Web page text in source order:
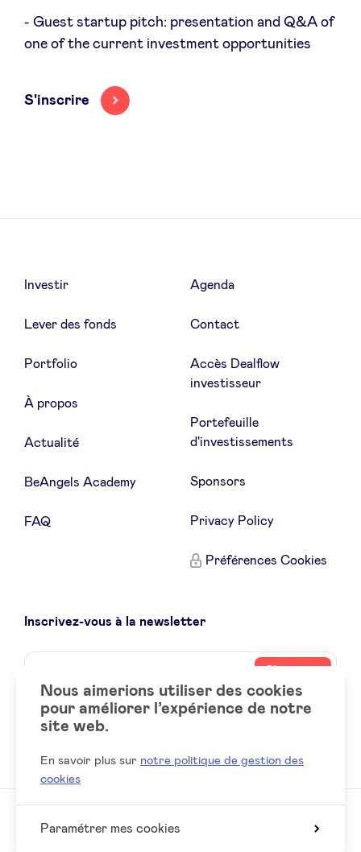
Health Expert Circle
- Guest startup pitch: presentation and Q&A of
one of the current investment opportunities
S'inscrire
Investir
Lever des fonds
Portfolio
À propos
Actualité
BeAngels Academy
FAQ
Agenda
Contact
Accès Dealflow
investisseur
Portefeuille
d'investissements
Sponsors
Privacy Policy
Préférences Cookies
Inscrivez-vous à la newsletter
Name
Votre
email
Social
LinkedIn
Nous aimerions utiliser des cookies
pour améliorer l’expérience de notre
site web.
En savoir plus sur notre politique de gestion des
cookies
Paramétrer mes cookies